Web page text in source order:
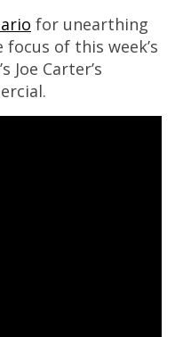
for unearthing
of this week’s
Joe Carter’s